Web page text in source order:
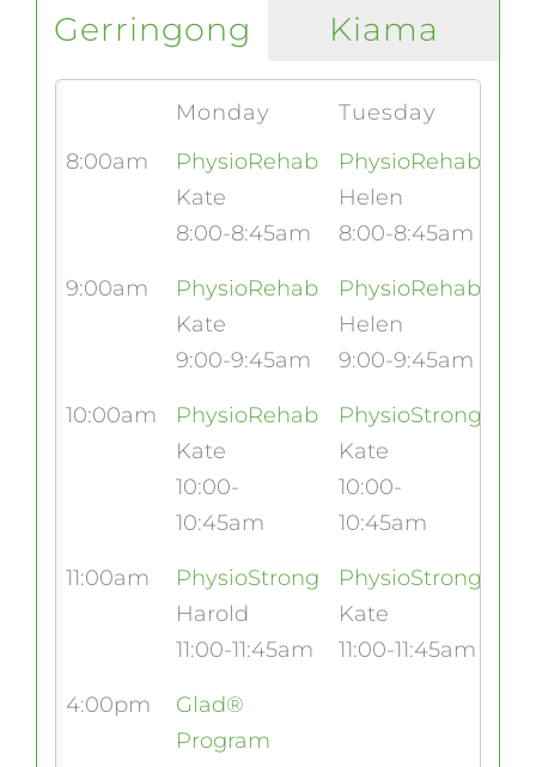
Gerringong Kiama
Monday Tuesday
8:00am
PhysioRehab
Kate
8:00-8:45am
PhysioRehab
Helen
8:00-8:45am
9:00am
PhysioRehab
Kate
9:00-9:45am
PhysioRehab
Helen
9:00-9:45am
10:00am
PhysioRehab
Kate
10:00-
10:45am
PhysioStrong
Kate
10:00-
10:45am
11:00am
PhysioStrong
Harold
11:00-11:45am
PhysioStrong
Kate
11:00-11:45am
4:00pm
Glad®
Program